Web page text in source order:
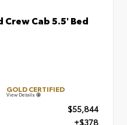
Cab 5.5' Bed
GOLD CERTIFIED
View Details
$55,844
+$378